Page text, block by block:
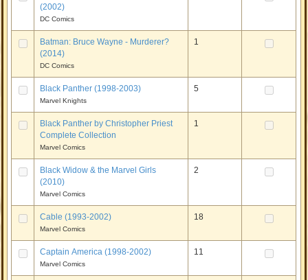
(2002)
DC Comics
Batman: Bruce Wayne - Murderer?
(2014)
DC Comics
1
Black Panther (1998-2003)
Marvel Knights
5
Black Panther by Christopher Priest
Complete Collection
Marvel Comics
1
Black Widow & the Marvel Girls
(2010)
Marvel Comics
2
Cable (1993-2002)
Marvel Comics
18
Captain America (1998-2002)
Marvel Comics
11